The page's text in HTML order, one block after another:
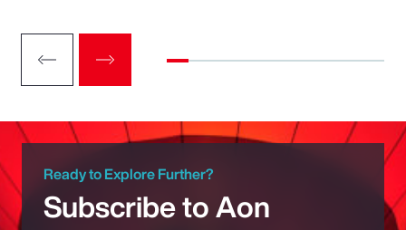
Ready to Explore Further?
Subscribe to Aon